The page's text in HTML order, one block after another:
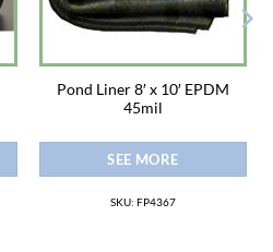
Pond Liner 8′ x 10′ EPDM
45mil
SEE MORE
SKU: FP4367